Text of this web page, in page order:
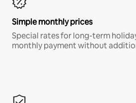
Simple monthly prices
Special rates for long-term
monthly payment without